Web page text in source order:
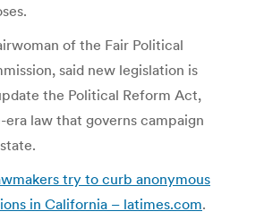
of the Fair Political
said new legislation is
the Political Reform Act,
law that governs campaign
try to curb anonymous
in California – latimes.com.